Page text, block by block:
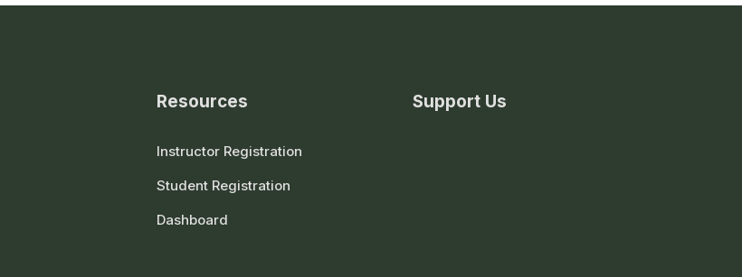
Resources
Instructor Registration
Student Registration
Dashboard
Support Us